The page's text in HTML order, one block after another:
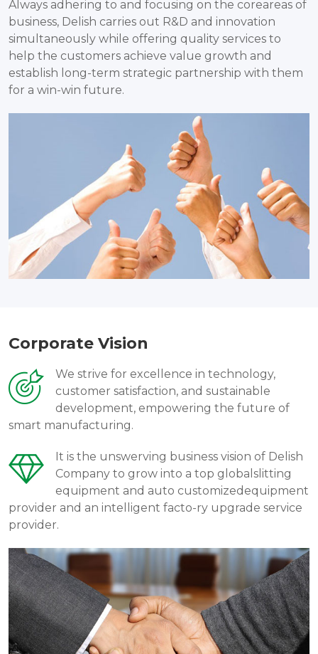
Always adhering to and focusing on the coreareas of
business, Delish carries out R&D and innovation
simultaneously while offering quality services to
help the customers achieve value growth and
establish long-term strategic partnership with them
for a win-win future.
Corporate Vision
We strive for excellence in technology,
customer satisfaction, and sustainable
development, empowering the future of
smart manufacturing.
It is the unswerving business vision of Delish
Company to grow into a top globalslitting
equipment and auto customizedequipment
provider and an intelligent facto-ry upgrade service
provider.